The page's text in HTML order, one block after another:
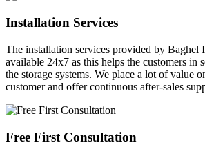
Installation Services
The installation services provided by Baghel
available 24x7 as this helps the customers in
the storage systems. We place a lot of value
customer and offer continuous after-sales
Free First Consultation